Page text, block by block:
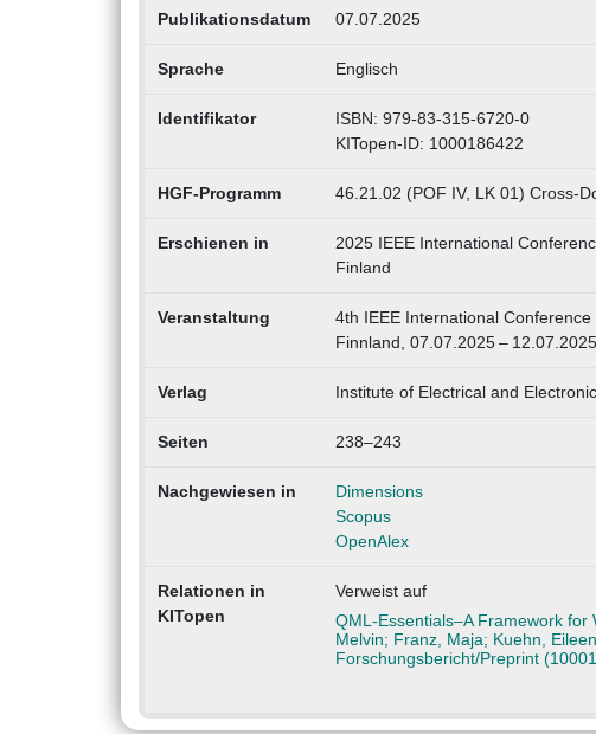
Publikationsdatum 07.07.2025
Sprache Englisch
Identifikator
ISBN: 979-83-315-6720-0
KITopen-ID: 1000186422
HGF-Programm 46.21.02 (POF IV, LK 01) Cross-
Erschienen in
2025 IEEE International
Finland
Veranstaltung
4th IEEE International
Finnland, 07.07.2025 – 12.07.2025
Verlag Institute of Electrical and
Seiten 238–243
Nachgewiesen in
Dimensions
Scopus
OpenAlex
Relationen in
KITopen
Verweist auf
QML-Essentials–A Framework
Melvin; Franz, Maja; Kuehn,
Forschungsbericht/Preprint